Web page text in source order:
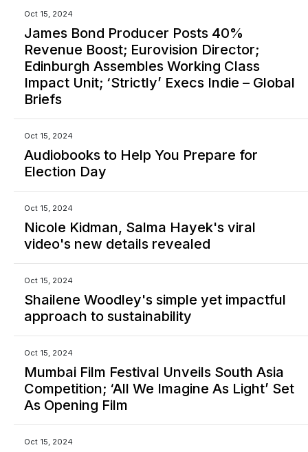
Oct 15, 2024
James Bond Producer Posts 40%
Revenue Boost; Eurovision Director;
Edinburgh Assembles Working Class
Impact Unit; ‘Strictly’ Execs Indie – Global
Briefs
Oct 15, 2024
Audiobooks to Help You Prepare for
Election Day
Oct 15, 2024
Nicole Kidman, Salma Hayek's viral
video's new details revealed
Oct 15, 2024
Shailene Woodley's simple yet impactful
approach to sustainability
Oct 15, 2024
Mumbai Film Festival Unveils South Asia
Competition; ‘All We Imagine As Light’ Set
As Opening Film
Oct 15, 2024